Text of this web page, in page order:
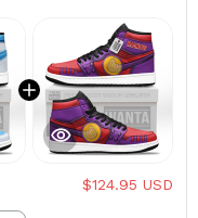
$124.95 USD